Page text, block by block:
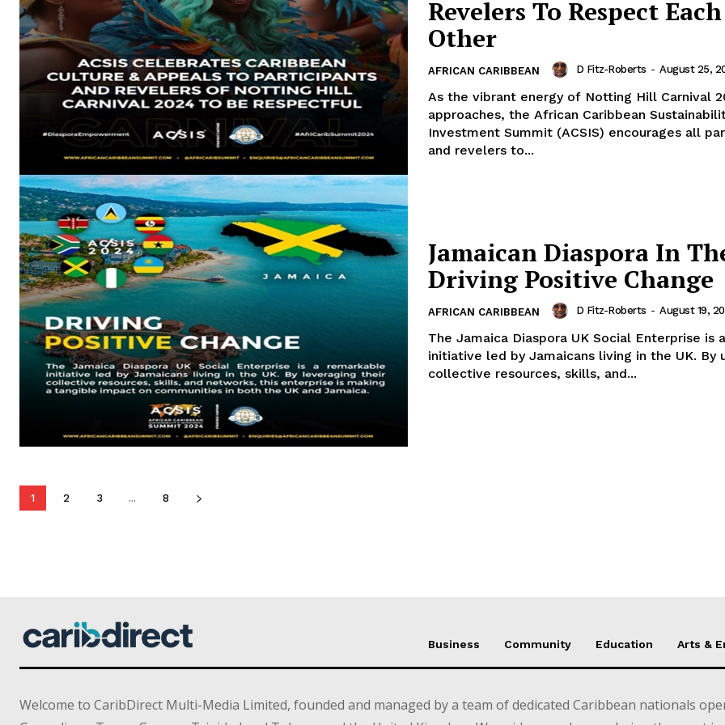
Revelers To Respect Each
Other
AFRICAN CARIBBEAN D Fitz-Roberts - August 25,
As the vibrant energy of Notting Hill Carnival
approaches, the African Caribbean
Investment Summit (ACSIS) encourages all
and revelers to...
Jamaican Diaspora In
Driving Positive Change
AFRICAN CARIBBEAN D Fitz-Roberts - August 19,
The Jamaica Diaspora UK Social Enterprise is
initiative led by Jamaicans living in the UK. By
collective resources, skills, and...
1 2 3 ... 8
Business Community Education Arts &
Welcome to CaribDirect Multi-Media Limited, founded and managed by a team of dedicated Caribbean nationals